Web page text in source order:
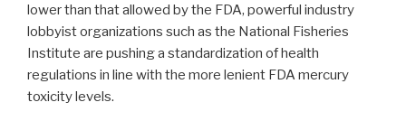
lower than that allowed by the FDA, powerful industry
lobbyist organizations such as the National Fisheries
Institute are pushing a standardization of health
regulations in line with the more lenient FDA mercury
toxicity levels.